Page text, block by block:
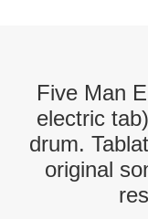
Five Man
electric
drum.
original